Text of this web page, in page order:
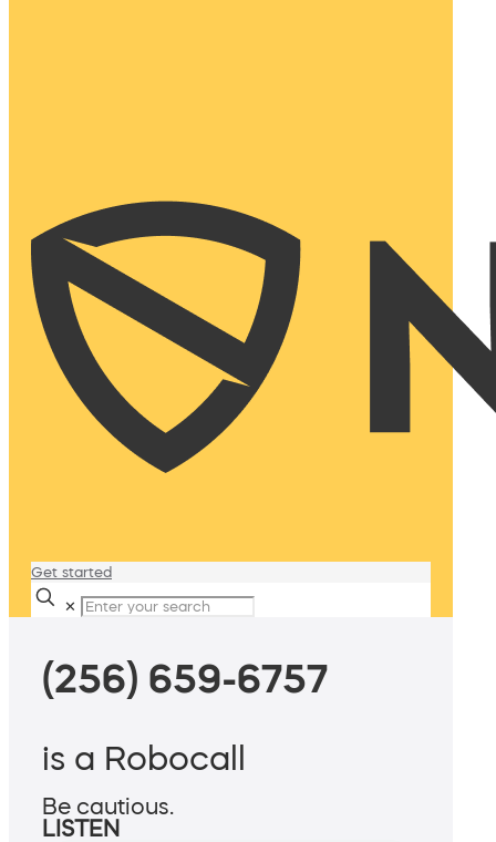
Get started
✕
(256) 659-6757
is a Robocall
Be cautious.
LISTEN